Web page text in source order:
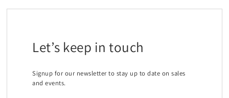
Let’s keep in touch
Signup for our newsletter to stay up to date on sales
and events.